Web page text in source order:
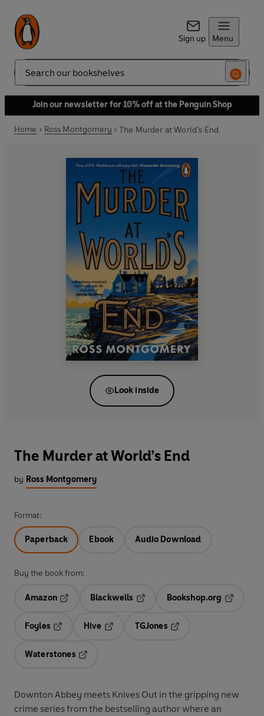
Sign up Menu
Search
Join our newsletter for 10% off at the Penguin Shop
Home Ross Montgomery The Murder at World’s End
Look inside
The Murder at World’s End
by Ross Montgomery
Format:
Paperback Ebook Audio Download
Buy the book from:
Amazon
Blackwells
Bookshop.org
Foyles
Hive
TGJones
Waterstones
Downton Abbey meets Knives Out in the gripping new
crime series from the bestselling author where an